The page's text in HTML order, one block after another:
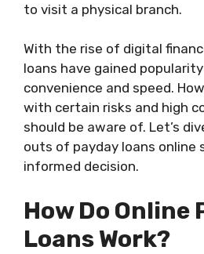
to visit a physical branch.
With the rise of digital
loans have gained
convenience and speed.
with certain risks and high
should be aware of. Let’s
outs of payday loans online
informed decision.
How Do Online
Loans Work?